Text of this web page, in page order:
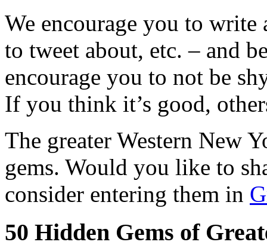
We encourage you to
to tweet about, etc. – and
encourage you to not be
If you think it’s good,
The greater Western New
gems. Would you like to
consider entering them in
50 Hidden Gems of